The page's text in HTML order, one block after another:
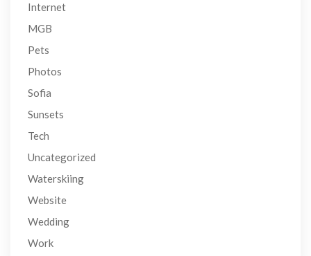
Internet
MGB
Pets
Photos
Sofia
Sunsets
Tech
Uncategorized
Waterskiing
Website
Wedding
Work